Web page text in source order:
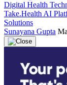
Digital Health
Take.Health AI
Solutions
Sunayana Gupta